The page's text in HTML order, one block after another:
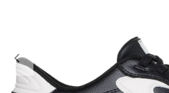
Previous